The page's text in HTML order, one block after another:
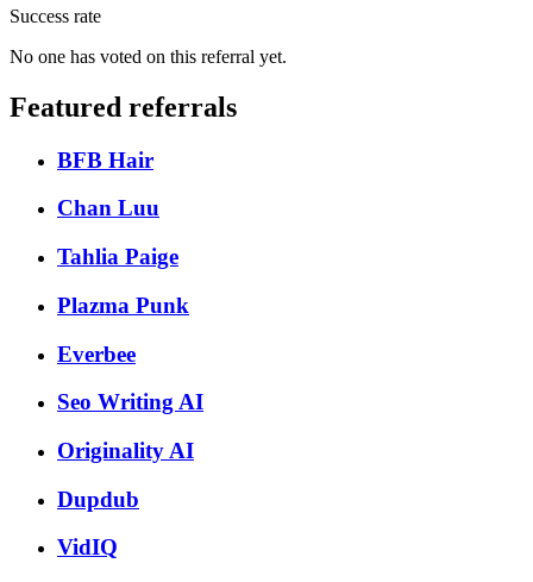
Success rate
No one has voted on this referral yet.
Featured referrals
BFB Hair
Chan Luu
Tahlia Paige
Plazma Punk
Everbee
Seo Writing AI
Originality AI
Dupdub
VidIQ